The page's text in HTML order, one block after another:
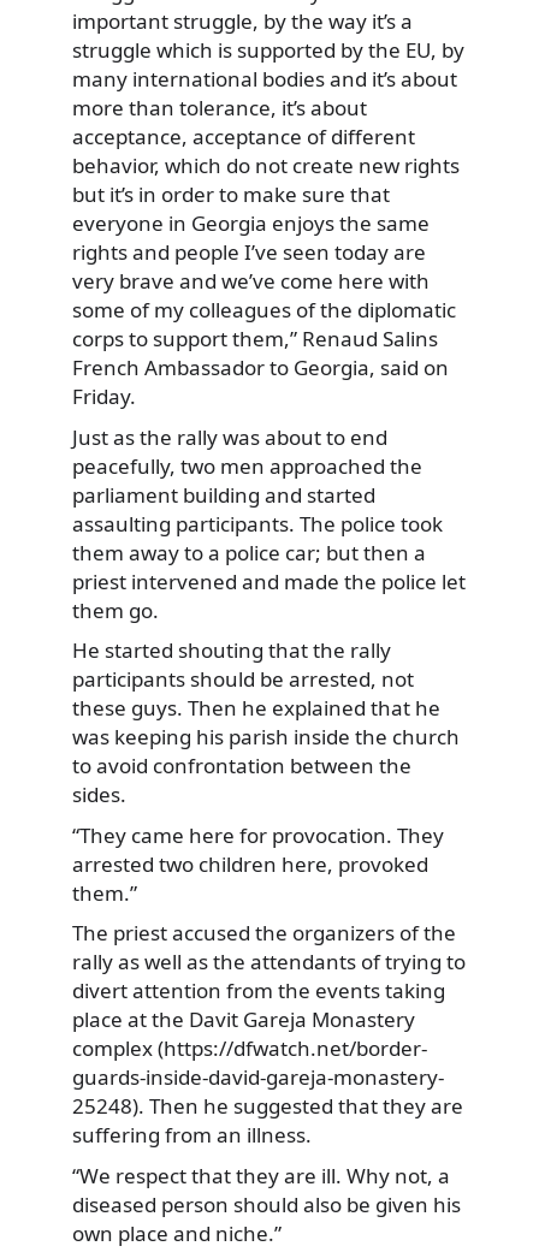
important struggle, by the way it’s a
struggle which is supported by the EU, by
many international bodies and it’s about
more than tolerance, it’s about
acceptance, acceptance of different
behavior, which do not create new rights
but it’s in order to make sure that
everyone in Georgia enjoys the same
rights and people I’ve seen today are
very brave and we’ve come here with
some of my colleagues of the diplomatic
corps to support them,” Renaud Salins
French Ambassador to Georgia, said on
Friday.
Just as the rally was about to end
peacefully, two men approached the
parliament building and started
assaulting participants. The police took
them away to a police car; but then a
priest intervened and made the police let
them go.
He started shouting that the rally
participants should be arrested, not
these guys. Then he explained that he
was keeping his parish inside the church
to avoid confrontation between the
sides.
“They came here for provocation. They
arrested two children here, provoked
them.”
The priest accused the organizers of the
rally as well as the attendants of trying to
divert attention from the events taking
place at the Davit Gareja Monastery
complex (https://dfwatch.net/border-
guards-inside-david-gareja-monastery-
25248). Then he suggested that they are
suffering from an illness.
“We respect that they are ill. Why not, a
diseased person should also be given his
own place and niche.”